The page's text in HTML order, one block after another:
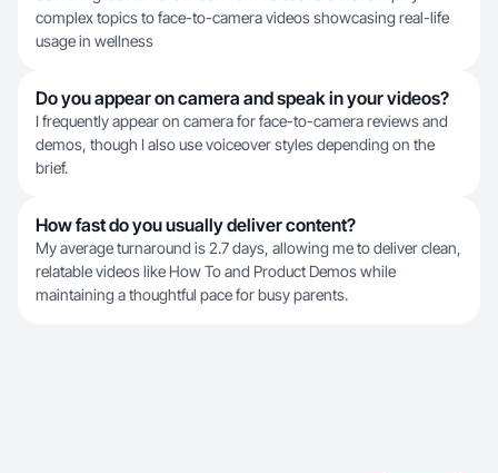
complex topics to face-to-camera videos showcasing real-life
usage in wellness
Do you appear on camera and speak in your videos?
I frequently appear on camera for face-to-camera reviews and
demos, though I also use voiceover styles depending on the
brief.
How fast do you usually deliver content?
My average turnaround is 2.7 days, allowing me to deliver clean,
relatable videos like How To and Product Demos while
maintaining a thoughtful pace for busy parents.